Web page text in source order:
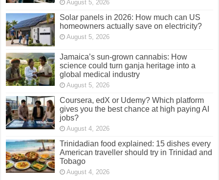
August 5, 2026
Solar panels in 2026: How much can US
homeowners actually save on electricity?
August 5, 2026
Jamaica’s sun-grown cannabis: How
science could turn ganja heritage into a
global medical industry
August 5, 2026
Coursera, edX or Udemy? Which platform
gives you the best chance at high paying AI
jobs?
August 4, 2026
Trinidadian food explained: 15 dishes every
American traveller should try in Trinidad and
Tobago
August 4, 2026